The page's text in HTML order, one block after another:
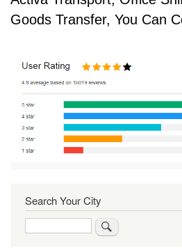
Goods Transfer, You Can
Search Your City